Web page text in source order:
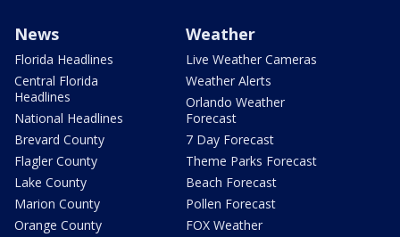
News
Florida Headlines
Central Florida
Headlines
National Headlines
Brevard County
Flagler County
Lake County
Marion County
Orange County
Weather
Live Weather Cameras
Weather Alerts
Orlando Weather
Forecast
7 Day Forecast
Theme Parks Forecast
Beach Forecast
Pollen Forecast
FOX Weather